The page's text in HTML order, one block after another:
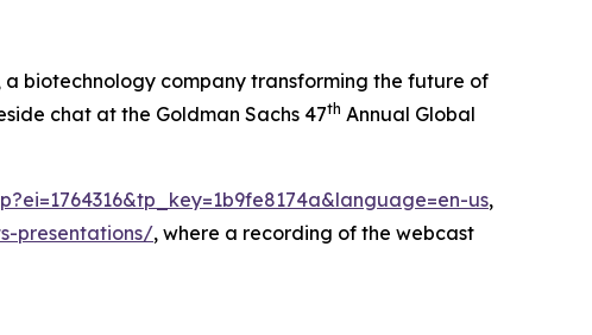
a biotechnology company transforming the future of
chat at the Goldman Sachs 47th Annual Global
us,
presentations/, where a recording of the webcast